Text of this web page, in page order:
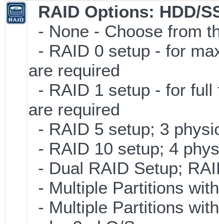
RAID Options: HDD/
- None - Choose from
- RAID 0 setup - for
are required
- RAID 1 setup - for
are required
- RAID 5 setup; 3
- RAID 10 setup; 4
- Dual RAID Setup;
- Multiple Partitions
- Multiple Partitions